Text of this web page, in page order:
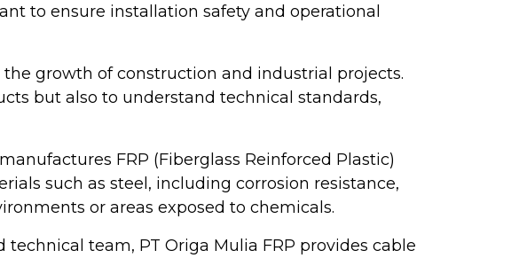
to ensure installation safety and operational
growth of construction and industrial projects.
but also to understand technical standards,
FRP (Fiberglass Reinforced Plastic)
such as steel, including corrosion resistance,
or areas exposed to chemicals.
team, PT Origa Mulia FRP provides cable